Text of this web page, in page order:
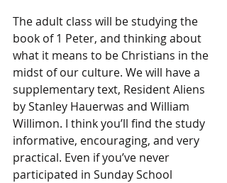
The adult class will be studying the
book of 1 Peter, and thinking about
what it means to be Christians in the
midst of our culture. We will have a
supplementary text, Resident Aliens
by Stanley Hauerwas and William
Willimon. I think you’ll find the study
informative, encouraging, and very
practical. Even if you’ve never
participated in Sunday School